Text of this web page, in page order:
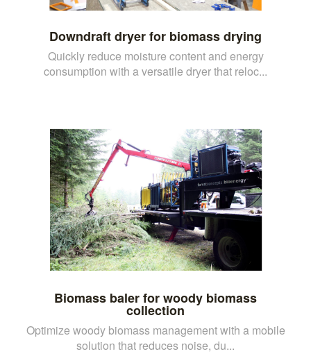
Downdraft dryer for biomass drying
Quickly reduce moisture content and energy
consumption with a versatile dryer that reloc...
Biomass baler for woody biomass
collection
Optimize woody biomass management with a mobile
solution that reduces noise, du...